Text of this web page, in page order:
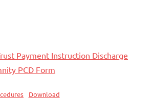
Payment Instruction Discharge
PCD Form
Download